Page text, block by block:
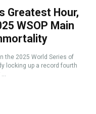
Greatest Hour,
WSOP Main
the 2025 World Series of
locking up a record fourth